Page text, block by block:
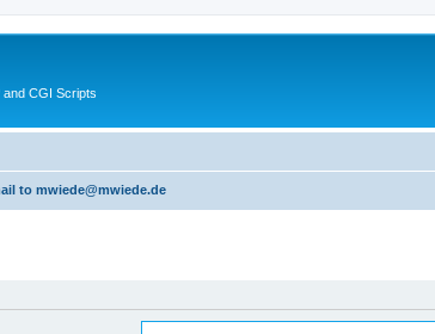
CGI Scripts
to mwiede@mwiede.de